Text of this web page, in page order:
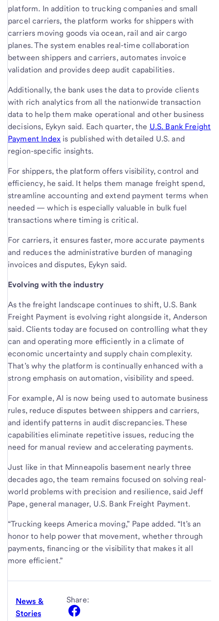
platform. In addition to trucking companies and small
parcel carriers, the platform works for shippers with
carriers moving goods via ocean, rail and air cargo
planes. The system enables real-time collaboration
between shippers and carriers, automates invoice
validation and provides deep audit capabilities.
Additionally, the bank uses the data to provide clients
with rich analytics from all the nationwide transaction
data to help them make operational and other business
decisions, Eykyn said. Each quarter, the U.S. Bank Freight
Payment Index is published with detailed U.S. and
region-specific insights.
For shippers, the platform offers visibility, control and
efficiency, he said. It helps them manage freight spend,
streamline accounting and extend payment terms when
needed — which is especially valuable in bulk fuel
transactions where timing is critical.
For carriers, it ensures faster, more accurate payments
and reduces the administrative burden of managing
invoices and disputes, Eykyn said.
Evolving with the industry
As the freight landscape continues to shift, U.S. Bank
Freight Payment is evolving right alongside it, Anderson
said. Clients today are focused on controlling what they
can and operating more efficiently in a climate of
economic uncertainty and supply chain complexity.
That’s why the platform is continually enhanced with a
strong emphasis on automation, visibility and speed.
For example, AI is now being used to automate business
rules, reduce disputes between shippers and carriers,
and identify patterns in audit discrepancies. These
capabilities eliminate repetitive issues, reducing the
need for manual review and accelerating payments.
Just like in that Minneapolis basement nearly three
decades ago, the team remains focused on solving real-
world problems with precision and resilience, said Jeff
Pape, general manager, U.S. Bank Freight Payment.
“Trucking keeps America moving,” Pape added. “It’s an
honor to help power that movement, whether through
payments, financing or the visibility that makes it all
more efficient.”
News &
Stories
Share: